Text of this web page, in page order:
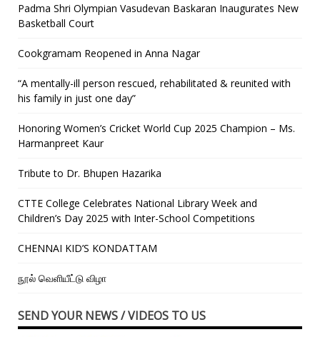
Padma Shri Olympian Vasudevan Baskaran Inaugurates New
Basketball Court
Cookgramam Reopened in Anna Nagar
“A mentally-ill person rescued, rehabilitated & reunited with
his family in just one day”
Honoring Women’s Cricket World Cup 2025 Champion – Ms.
Harmanpreet Kaur
Tribute to Dr. Bhupen Hazarika
CTTE College Celebrates National Library Week and
Children’s Day 2025 with Inter-School Competitions
CHENNAI KID’S KONDATTAM
நூல் வெளியீட்டு விழா
SEND YOUR NEWS / VIDEOS TO US